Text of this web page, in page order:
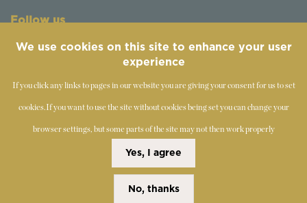
Follow us
2019-2026 - The Society of Teachers of the Alexander
Disclaimer
We use cookies on this site to enhance your user
experience
If you click any links to pages in our website you are giving your consent for us to set
cookies.If you want to use the site without cookies being set you can change your
browser settings, but some parts of the site may not then work properly
Yes, I agree
No, thanks